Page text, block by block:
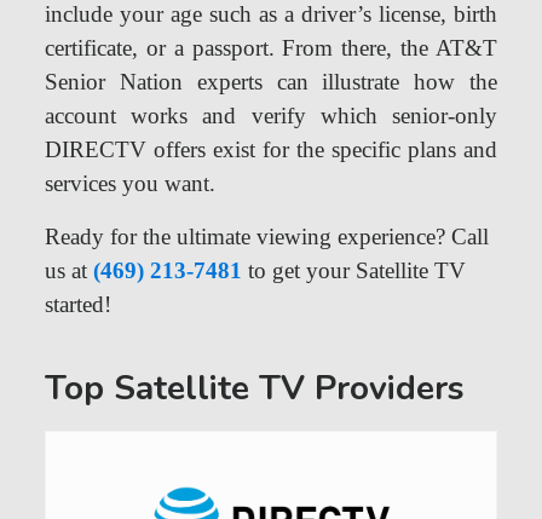
include your age such as a driver’s license, birth
certificate, or a passport. From there, the AT&T
Senior Nation experts can illustrate how the
account works and verify which senior-only
DIRECTV offers exist for the specific plans and
services you want.
Ready for the ultimate viewing experience? Call
us at(469) 213-7481 to get your Satellite TV
started!
Top Satellite TV Providers